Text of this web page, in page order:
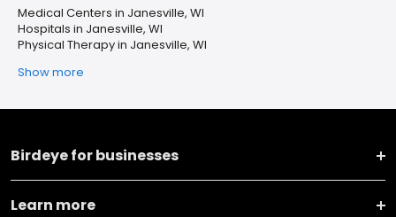
Medical Centers in Janesville, WI
Hospitals in Janesville, WI
Physical Therapy in Janesville, WI
Show more
Birdeye for businesses
Learn more